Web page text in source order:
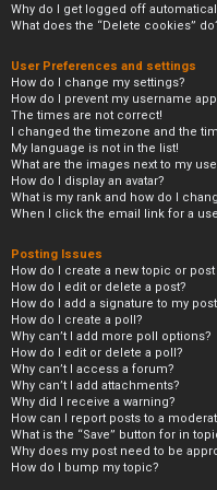
Why do I get logged off
What does the “Delete cookies”
User Preferences and settings
How do I change my settings?
How do I prevent my username
The times are not correct!
I changed the timezone and the
My language is not in the list!
What are the images next to my
How do I display an avatar?
What is my rank and how do I
When I click the email link for a
Posting Issues
How do I create a new topic or post
How do I edit or delete a post?
How do I add a signature to my
How do I create a poll?
Why can’t I add more poll options?
How do I edit or delete a poll?
Why can’t I access a forum?
Why can’t I add attachments?
Why did I receive a warning?
How can I report posts to a
What is the “Save” button for in
Why does my post need to be
How do I bump my topic?